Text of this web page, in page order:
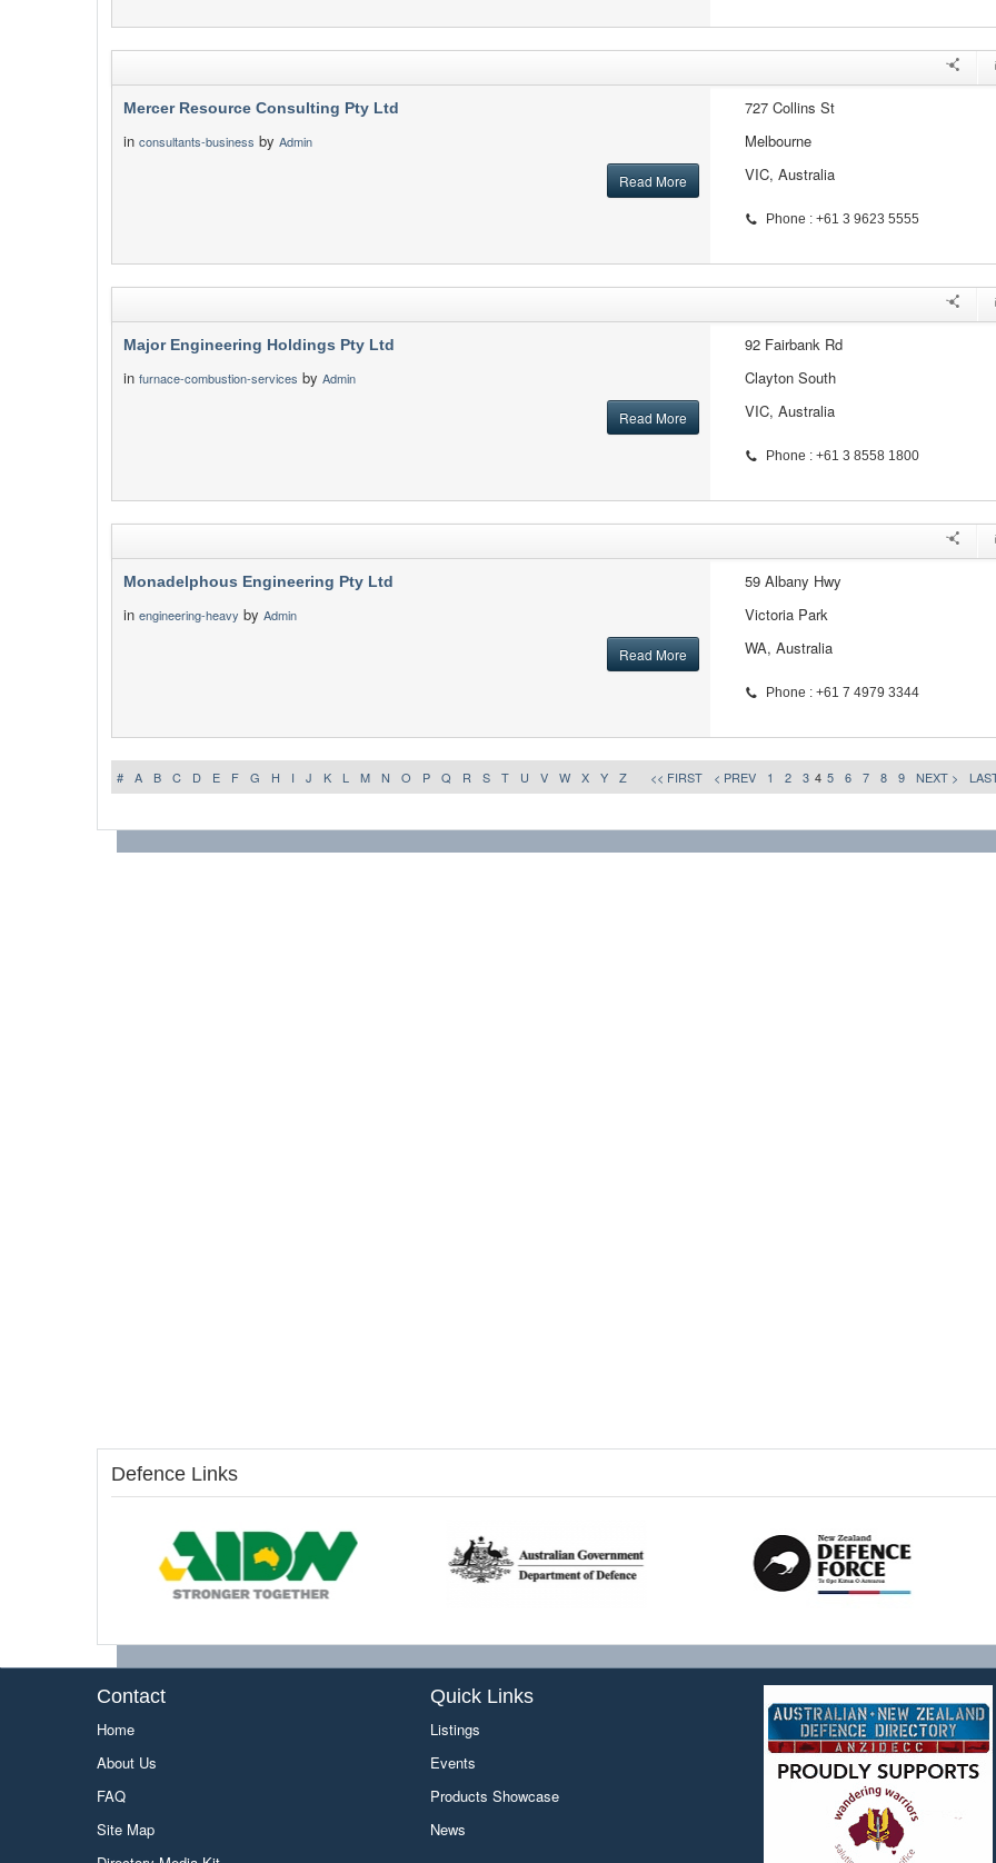
Mercer Resource Consulting Pty Ltd
in consultants-business by Admin
Read More
727 Collins St
Melbourne
VIC, Australia
Phone : +61 3 9623 5555
Major Engineering Holdings Pty Ltd
in furnace-combustion-services by Admin
Read More
92 Fairbank Rd
Clayton South
VIC, Australia
Phone : +61 3 8558 1800
Monadelphous Engineering Pty Ltd
in engineering-heavy by Admin
Read More
59 Albany Hwy
Victoria Park
WA, Australia
Phone : +61 7 4979 3344
# A B C D E F G H I J K L M N O P Q R S T U V W X Y Z << FIRST < PREV 1 2 3 4 5 6 7 8 9 NEXT >
Defence Links
Contact
Home
About Us
FAQ
Site Map
Quick Links
Listings
Events
Products Showcase
News